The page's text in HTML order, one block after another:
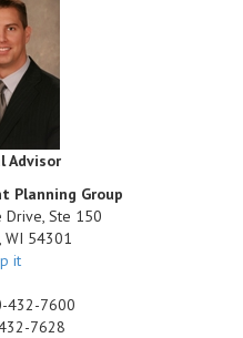
Advisor
Planning Group
Drive, Ste 150
WI 54301
it
432-7600
7628